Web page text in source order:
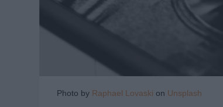
Photo by Raphael Lovaski on Unsplash